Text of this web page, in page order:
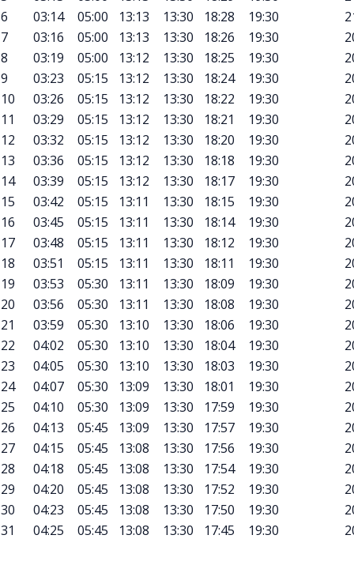
6
03:14 05:00 13:13 13:30 18:28 19:30
7
03:16 05:00 13:13 13:30 18:26 19:30
8
03:19 05:00 13:12 13:30 18:25 19:30
9
03:23 05:15 13:12 13:30 18:24 19:30
10
03:26 05:15 13:12 13:30 18:22 19:30
11
03:29 05:15 13:12 13:30 18:21 19:30
12
03:32 05:15 13:12 13:30 18:20 19:30
13
03:36 05:15 13:12 13:30 18:18 19:30
14
03:39 05:15 13:12 13:30 18:17 19:30
15
03:42 05:15 13:11 13:30 18:15 19:30
16
03:45 05:15 13:11 13:30 18:14 19:30
17
03:48 05:15 13:11 13:30 18:12 19:30
18
03:51 05:15 13:11 13:30 18:11 19:30
19
03:53 05:30 13:11 13:30 18:09 19:30
20
03:56 05:30 13:11 13:30 18:08 19:30
21
03:59 05:30 13:10 13:30 18:06 19:30
22
04:02 05:30 13:10 13:30 18:04 19:30
23
04:05 05:30 13:10 13:30 18:03 19:30
24
04:07 05:30 13:09 13:30 18:01 19:30
25
04:10 05:30 13:09 13:30 17:59 19:30
26
04:13 05:45 13:09 13:30 17:57 19:30
27
04:15 05:45 13:08 13:30 17:56 19:30
28
04:18 05:45 13:08 13:30 17:54 19:30
29
04:20 05:45 13:08 13:30 17:52 19:30
30
04:23 05:45 13:08 13:30 17:50 19:30
31
04:25 05:45 13:08 13:30 17:45 19:30